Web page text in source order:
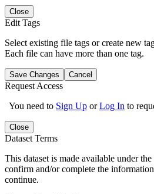
Close
Edit Tags
Select existing file tags or create new
Each file can have more than one tag.
Save Changes Cancel
Request Access
You need to Sign Up orLog In to
Close
Dataset Terms
This dataset is made available under
confirm and/or complete the
continue.